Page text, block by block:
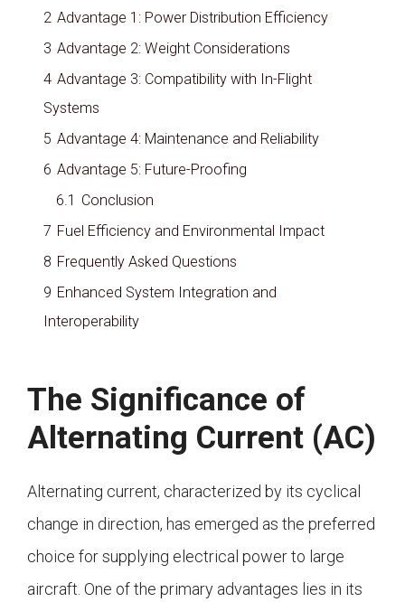
2 Advantage 1: Power Distribution Efficiency
3 Advantage 2: Weight Considerations
4 Advantage 3: Compatibility with In-Flight
Systems
5 Advantage 4: Maintenance and Reliability
6 Advantage 5: Future-Proofing
6.1 Conclusion
7 Fuel Efficiency and Environmental Impact
8 Frequently Asked Questions
9 Enhanced System Integration and
Interoperability
The Significance of
Alternating Current (AC)
Alternating current, characterized by its cyclical
change in direction, has emerged as the preferred
choice for supplying electrical power to large
aircraft. One of the primary advantages lies in its